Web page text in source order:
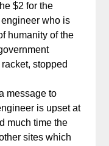
$2 for the
who is
humanity of the
stopped
message to
is upset at
much time the
sites which